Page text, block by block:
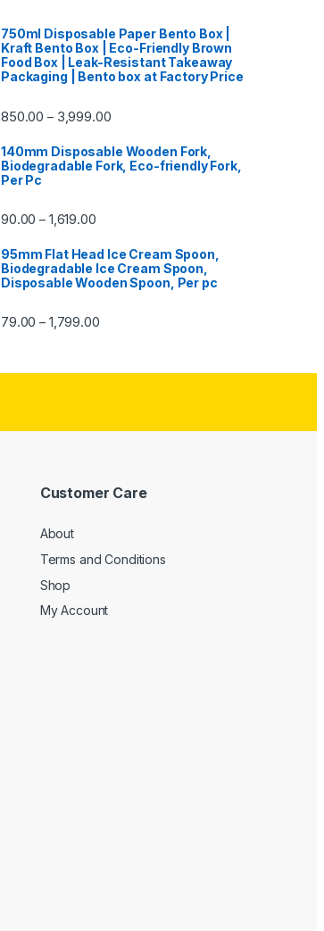
750ml Disposable Paper Bento Box |
Kraft Bento Box | Eco-Friendly Brown
Food Box | Leak-Resistant Takeaway
Packaging | Bento box at Factory Price
850.00 – 3,999.00
140mm Disposable Wooden Fork,
Biodegradable Fork, Eco-friendly Fork,
Per Pc
90.00 – 1,619.00
95mm Flat Head Ice Cream Spoon,
Biodegradable Ice Cream Spoon,
Disposable Wooden Spoon, Per pc
79.00 – 1,799.00
Customer Care
About
Terms and Conditions
Shop
My Account